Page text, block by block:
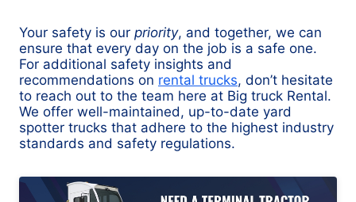
Your safety is our priority, and together, we can
ensure that every day on the job is a safe one.
For additional safety insights and
recommendations on rental trucks, don’t hesitate
to reach out to the team here at Big truck Rental.
We offer well-maintained, up-to-date yard
spotter trucks that adhere to the highest industry
standards and safety regulations.